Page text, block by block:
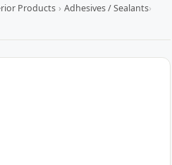
Products › Adhesives / Sealants›